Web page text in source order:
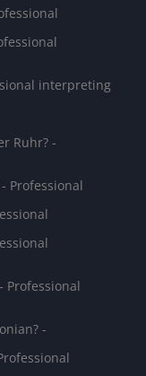
interpreting
Ruhr? -
Professional
Professional
-